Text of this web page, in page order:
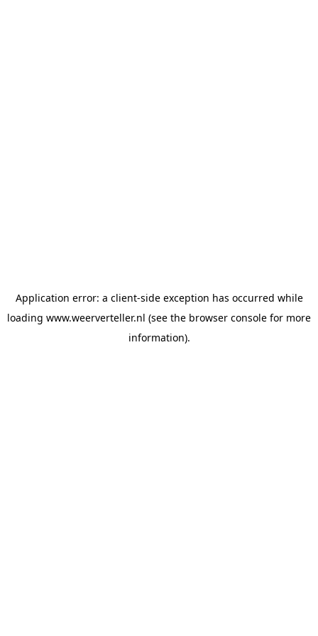
Application error: a client-side exception has occurred while
loading www.weerverteller.nl (see the browser console for more
information).